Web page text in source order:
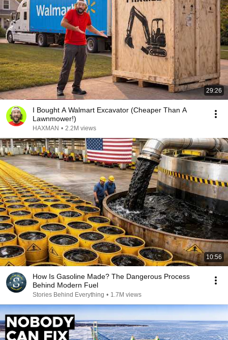
29:26
I Bought A Walmart Excavator (Cheaper Than A
Lawnmower!)
HAXMAN • 2.2M views
10:56
How Is Gasoline Made? The Dangerous Process
Behind Modern Fuel
Stories Behind Everything • 1.7M views